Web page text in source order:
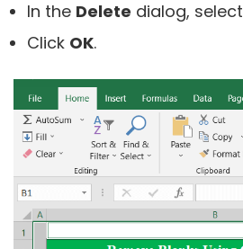
In the Delete dialog, select
Click OK.